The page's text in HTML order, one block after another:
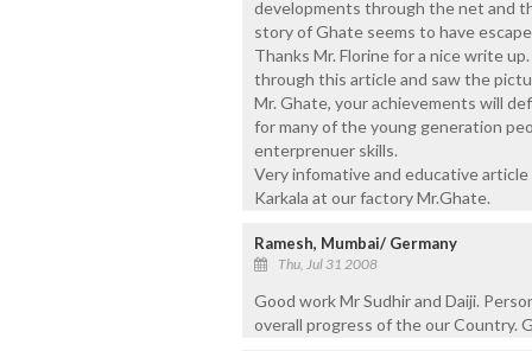
developments through the net and
story of Ghate seems to have
Thanks Mr. Florine for a nice write
through this article and saw the
Mr. Ghate, your achievements will
for many of the young generation
enterprenuer skills.
Very infomative and educative
Karkala at our factory Mr.Ghate.
Ramesh, Mumbai/ Germany
Thu, Jul 31 2008
Good work Mr Sudhir and Daiji.
overall progress of the our Country.